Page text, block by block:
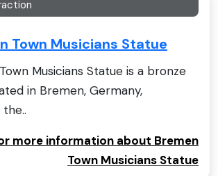
Town Musicians Statue
Musicians Statue is a bronze
in Bremen, Germany,
more information about Bremen
Town Musicians Statue